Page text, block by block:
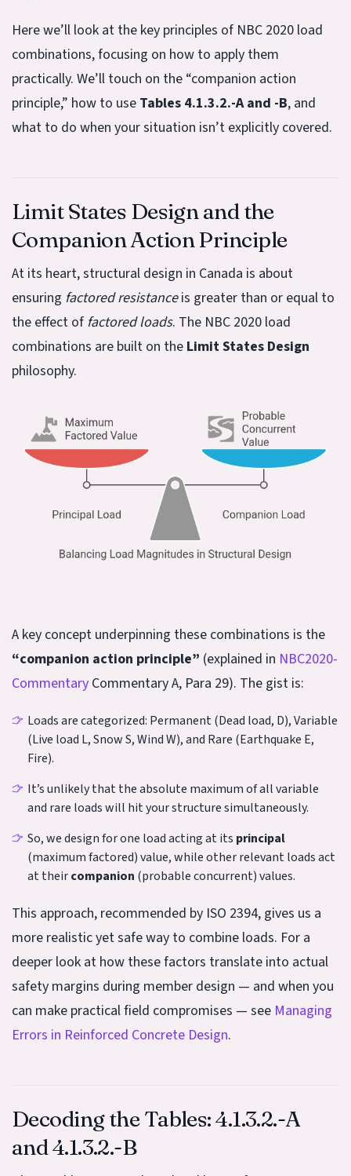
Here we’ll look at the key principles of NBC 2020 load
combinations, focusing on how to apply them
practically. We’ll touch on the “companion action
principle,” how to use Tables 4.1.3.2.-A and -B, and
what to do when your situation isn’t explicitly covered.
Limit States Design and the
Companion Action Principle
At its heart, structural design in Canada is about
ensuring factored resistanceis greater than or equal to
the effect of factored loads. The NBC 2020 load
combinations are built on the Limit States Design
philosophy.
A key concept underpinning these combinations is the
“companion action principle” (explained in NBC2020-
Commentary Commentary A, Para 29). The gist is:
Loads are categorized: Permanent (Dead load, D), Variable
(Live load L, Snow S, Wind W), and Rare (Earthquake E,
Fire).
It’s unlikely that the absolute maximum of all variable
and rare loads will hit your structure simultaneously.
So, we design for one load acting at its principal
(maximum factored) value, while other relevant loads act
at theircompanion (probable concurrent) values.
This approach, recommended by ISO 2394, gives us a
more realistic yet safe way to combine loads. For a
deeper look at how these factors translate into actual
safety margins during member design — and when you
can make practical field compromises — see Managing
Errors in Reinforced Concrete Design.
Decoding the Tables: 4.1.3.2.-A
and 4.1.3.2.-B